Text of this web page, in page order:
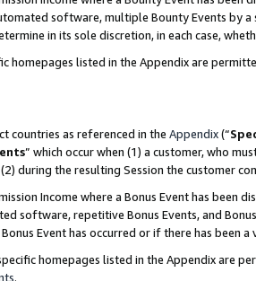
software, multiple Bounty Events by
in its sole discretion, in each case,
homepages listed in the Appendix are
countries as referenced in the Appendix(“
” which occur when (1) a customer, who
during the resulting Session the customer
Income where a Bonus Event has
software, repetitive Bonus Events, and
Event has occurred or if there has been
homepages listed in the Appendix are
.